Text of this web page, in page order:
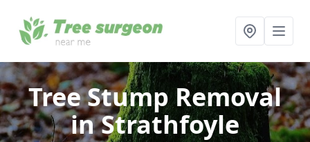
Tree Stump Removal
in Strathfoyle